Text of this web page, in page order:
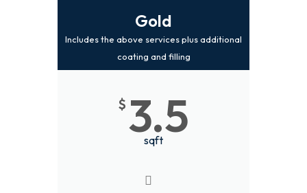
Gold
Includes the above services plus additional
coating and filling
$ 3.5
sqft